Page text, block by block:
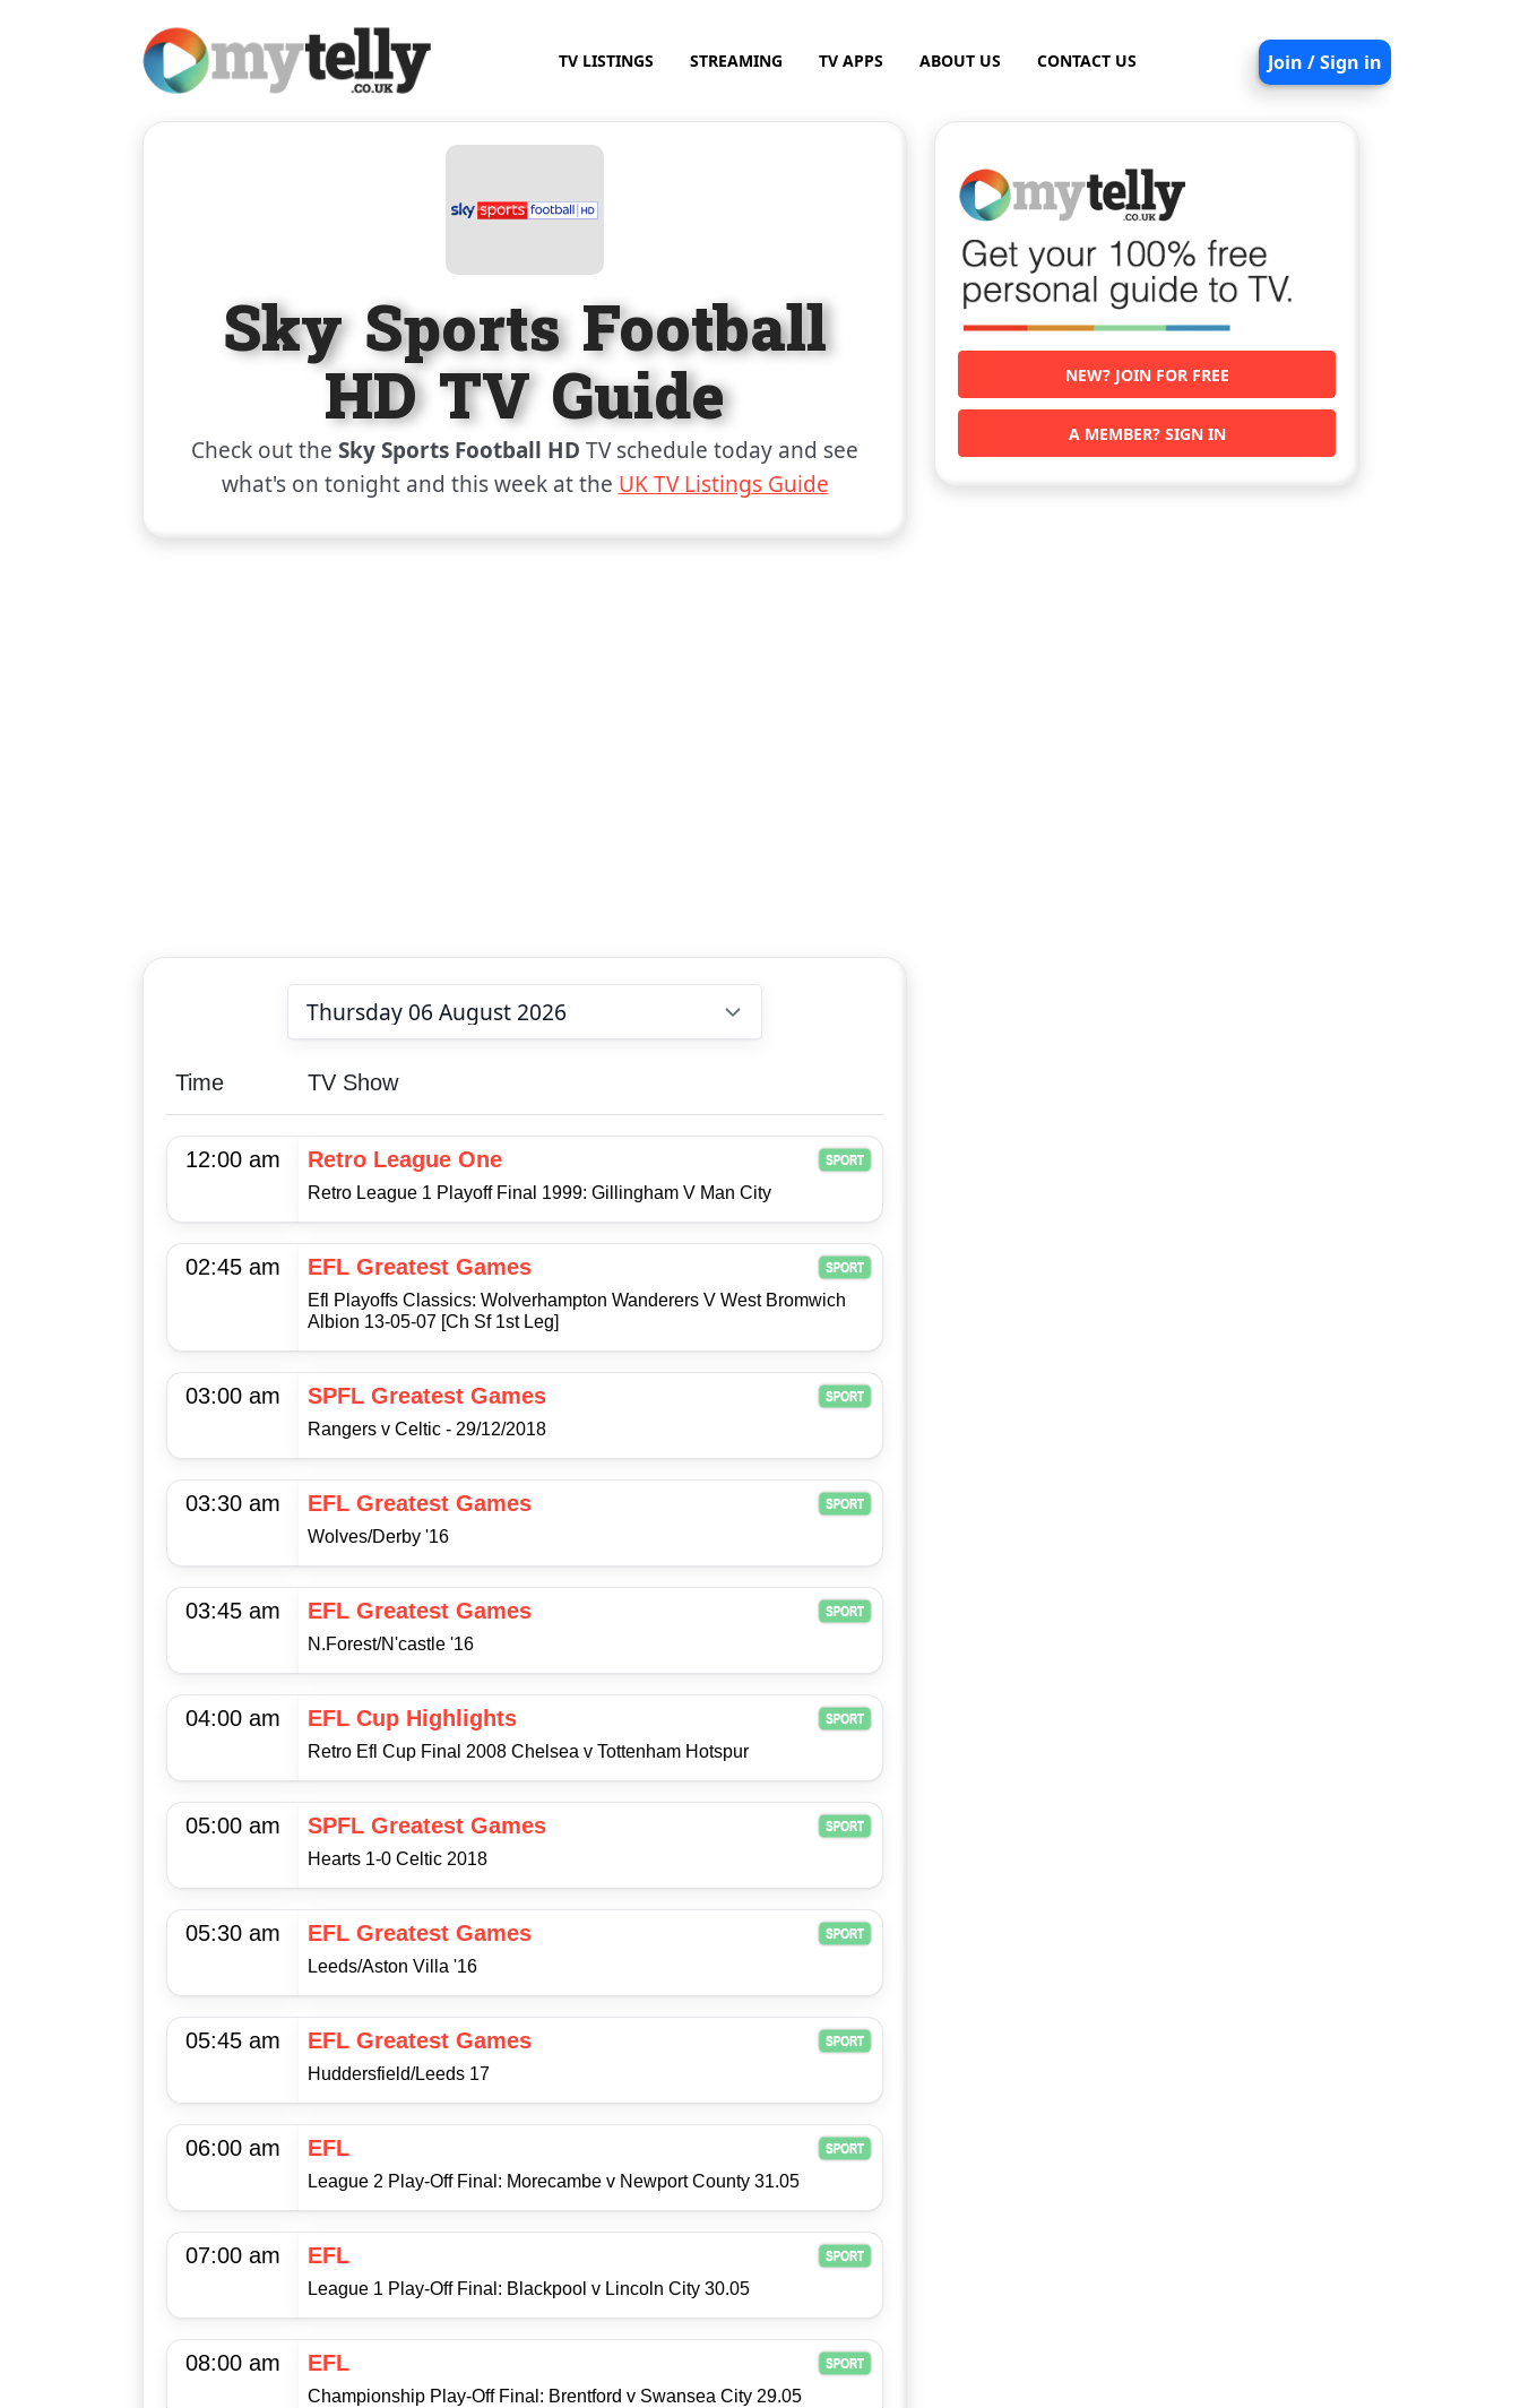
TV LISTINGS STREAMING TV APPS ABOUT US CONTACT US Join / Sign in
Sky Sports Football
HD TV Guide
Check out the Sky Sports Football HD TV schedule today and see
what's on tonight and this week at the UK TV Listings Guide
Choose date
Time TV Show
12:00 am Retro League One
Retro League 1 Playoff Final 1999: Gillingham V Man City
02:45 am EFL Greatest Games
Efl Playoffs Classics: Wolverhampton Wanderers V West Bromwich
Albion 13-05-07 [Ch Sf 1st Leg]
03:00 am SPFL Greatest Games
Rangers v Celtic - 29/12/2018
03:30 am EFL Greatest Games
Wolves/Derby '16
03:45 am EFL Greatest Games
N.Forest/N'castle '16
04:00 am EFL Cup Highlights
Retro Efl Cup Final 2008 Chelsea v Tottenham Hotspur
05:00 am SPFL Greatest Games
Hearts 1-0 Celtic 2018
05:30 am EFL Greatest Games
Leeds/Aston Villa '16
05:45 am EFL Greatest Games
Huddersfield/Leeds 17
06:00 am EFL
League 2 Play-Off Final: Morecambe v Newport County 31.05
07:00 am EFL
League 1 Play-Off Final: Blackpool v Lincoln City 30.05
08:00 am EFL
Championship Play-Off Final: Brentford v Swansea City 29.05
NEW? JOIN FOR FREE
A MEMBER? SIGN IN